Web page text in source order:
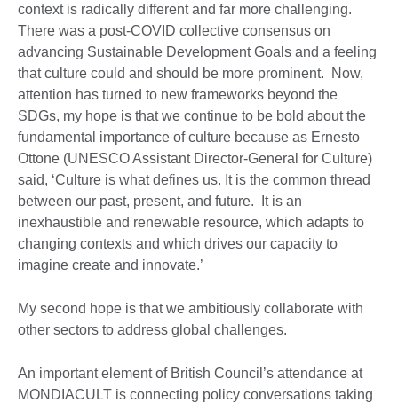
context is radically different and far more challenging.
There was a post-COVID collective consensus on
advancing Sustainable Development Goals and a feeling
that culture could and should be more prominent. Now,
attention has turned to new frameworks beyond the
SDGs, my hope is that we continue to be bold about the
fundamental importance of culture because as Ernesto
Ottone (UNESCO Assistant Director-General for Culture)
said, ‘Culture is what defines us. It is the common thread
between our past, present, and future. It is an
inexhaustible and renewable resource, which adapts to
changing contexts and which drives our capacity to
imagine create and innovate.’
My second hope is that we ambitiously collaborate with
other sectors to address global challenges.
An important element of British Council’s attendance at
MONDIACULT is connecting policy conversations taking